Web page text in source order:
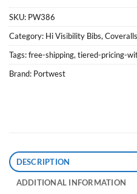
SKU: PW386
Category: Hi Visibility Bibs,
Tags:free-shipping, tiered-pricing-
Brand: Portwest
DESCRIPTION
ADDITIONAL INFORMATION